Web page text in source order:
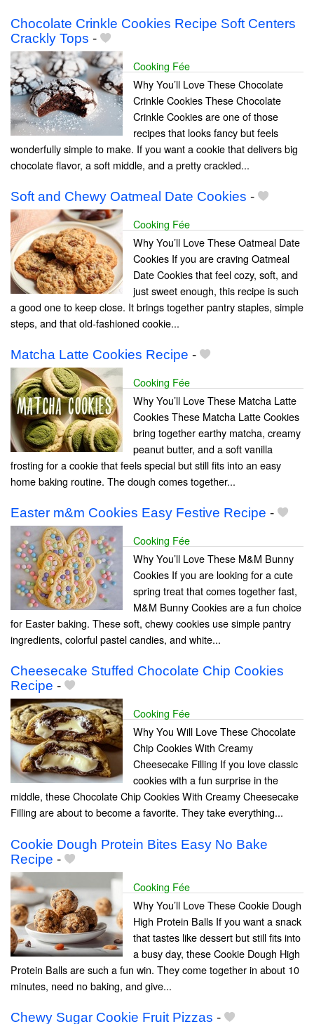
Chocolate Crinkle Cookies Recipe Soft Centers
Crackly Tops -
Cooking Fée
Why You’ll Love These Chocolate
Crinkle Cookies These Chocolate
Crinkle Cookies are one of those
recipes that looks fancy but feels
wonderfully simple to make. If you want a cookie that delivers big
chocolate flavor, a soft middle, and a pretty crackled...
Soft and Chewy Oatmeal Date Cookies -
Cooking Fée
Why You’ll Love These Oatmeal Date
Cookies If you are craving Oatmeal
Date Cookies that feel cozy, soft, and
just sweet enough, this recipe is such
a good one to keep close. It brings together pantry staples, simple
steps, and that old-fashioned cookie...
Matcha Latte Cookies Recipe -
Cooking Fée
Why You’ll Love These Matcha Latte
Cookies These Matcha Latte Cookies
bring together earthy matcha, creamy
peanut butter, and a soft vanilla
frosting for a cookie that feels special but still fits into an easy
home baking routine. The dough comes together...
Easter m&m Cookies Easy Festive Recipe -
Cooking Fée
Why You’ll Love These M&M Bunny
Cookies If you are looking for a cute
spring treat that comes together fast,
M&M Bunny Cookies are a fun choice
for Easter baking. These soft, chewy cookies use simple pantry
ingredients, colorful pastel candies, and white...
Cheesecake Stuffed Chocolate Chip Cookies
Recipe -
Cooking Fée
Why You Will Love These Chocolate
Chip Cookies With Creamy
Cheesecake Filling If you love classic
cookies with a fun surprise in the
middle, these Chocolate Chip Cookies With Creamy Cheesecake
Filling are about to become a favorite. They take everything...
Cookie Dough Protein Bites Easy No Bake
Recipe -
Cooking Fée
Why You’ll Love These Cookie Dough
High Protein Balls If you want a snack
that tastes like dessert but still fits into
a busy day, these Cookie Dough High
Protein Balls are such a fun win. They come together in about 10
minutes, need no baking, and give...
Chewy Sugar Cookie Fruit Pizzas -